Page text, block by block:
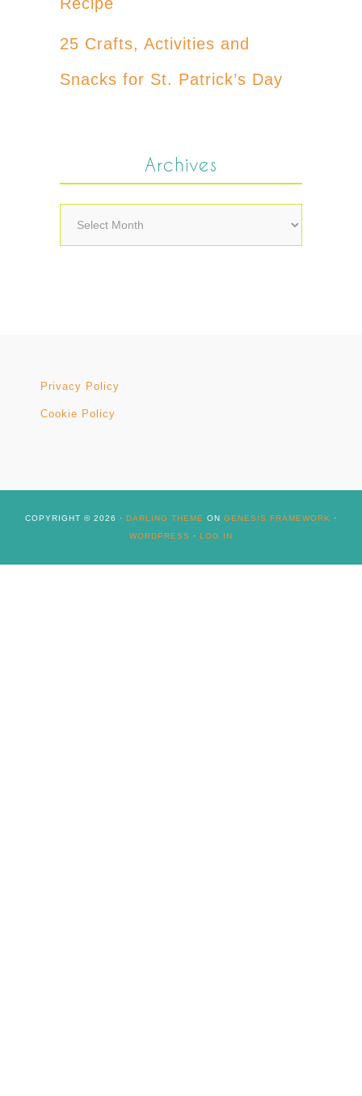
25 Crafts, Activities and
Snacks for St. Patrick’s Day
Archives
Archives
Privacy Policy
Cookie Policy
COPYRIGHT © 2026 · DARLING THEME ON GENESIS FRAMEWORK
·
WORDPRESS
· LOG IN